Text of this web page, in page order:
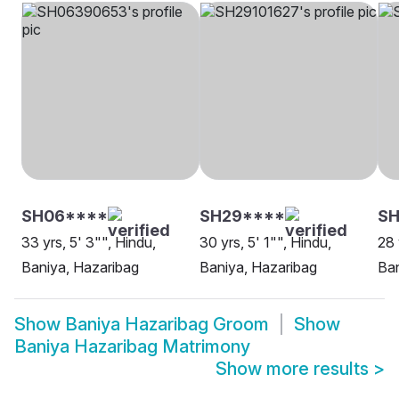
SH06****
33 yrs, 5' 3"", Hindu,
Baniya, Hazaribag
SH29****
30 yrs, 5' 1"", Hindu,
Baniya, Hazaribag
28
Show Baniya Hazaribag Groom
Show
Baniya Hazaribag Matrimony
Show more results >